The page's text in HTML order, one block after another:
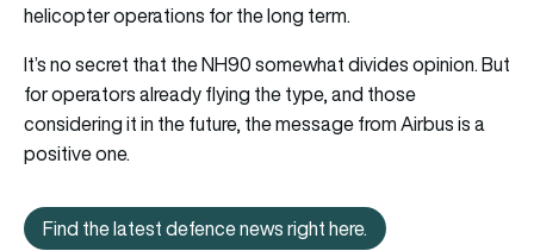
helicopter operations for the long term.
It’s no secret that the NH90 somewhat divides opinion. But
for operators already flying the type, and those
considering it in the future, the message from Airbus is a
positive one.
Find the latest defence news right here.
Find the latest defence news right here.